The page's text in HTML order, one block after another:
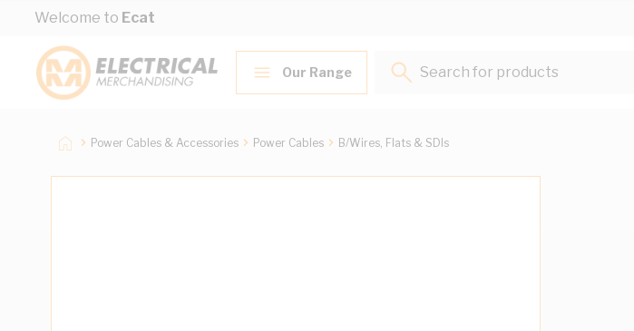
Skip to Content
Welcome to Ecat
Our Range
Search for products...
Power Cables & Accessories Power Cables B/Wires, Flats & SDIs